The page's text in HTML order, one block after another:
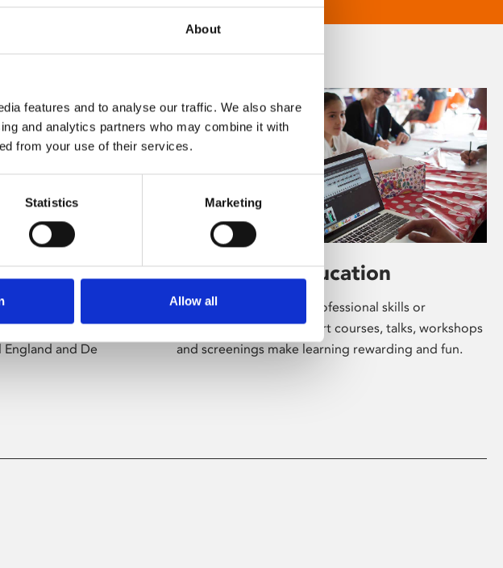
About
features and to analyse our traffic. We also share
and analytics partners who may combine it with
from your use of their services.
Statistics Marketing
Allow all
from across the
and De
Learning & Education
Whether for pleasure, professional skills or
education, Phoenix's short courses, talks, workshops
and screenings make learning rewarding and fun.